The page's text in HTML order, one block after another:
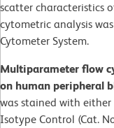
scatter characteristics
cytometric analysis
Cytometer System.
Multiparameter flow
on human peripheral
was stained with either
Isotype Control (Cat.